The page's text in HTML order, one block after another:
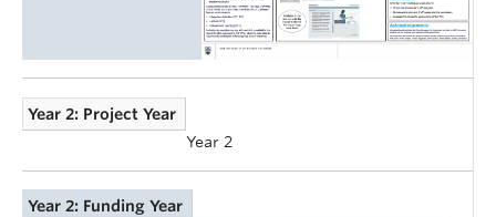
Year 2: Project Year
Year 2
Year 2: Funding Year